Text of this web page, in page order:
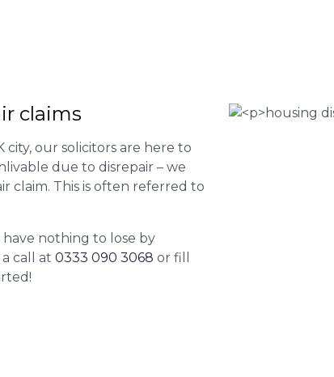
claims
our solicitors are here to
due to disrepair – we
claim. This is often referred to
have nothing to lose by
call at 0333 090 3068 or fill